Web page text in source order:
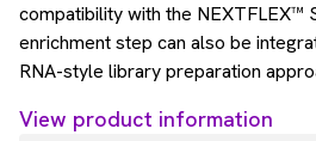
compatibility with the NEXTFLEX™
enrichment step can also be
RNA-style library preparation
View product information